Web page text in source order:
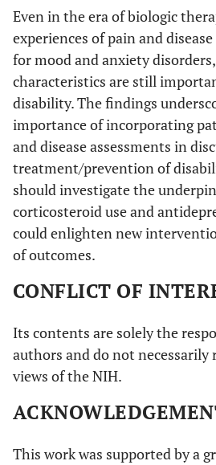
Even in the era of biologic
experiences of pain and
for mood and anxiety
characteristics are still
disability. The findings
importance of incorporating
and disease assessments in
treatment/prevention of
should investigate the
corticosteroid use and
could enlighten new
of outcomes.
CONFLICT OF
Its contents are solely the
authors and do not
views of the NIH.
This work was supported by a